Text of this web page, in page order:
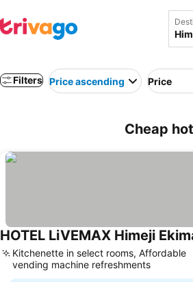
Filters Price ascending Price
Cheap
HOTEL LiVEMAX Himeji
Kitchenette in select rooms, Affordable
vending machine refreshments